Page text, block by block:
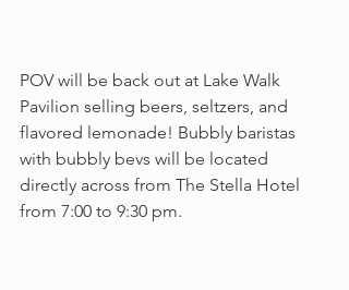
POV will be back out at Lake Walk
Pavilion selling beers, seltzers, and
flavored lemonade! Bubbly baristas
with bubbly bevs will be located
directly across from The Stella Hotel
from 7:00 to 9:30 pm.